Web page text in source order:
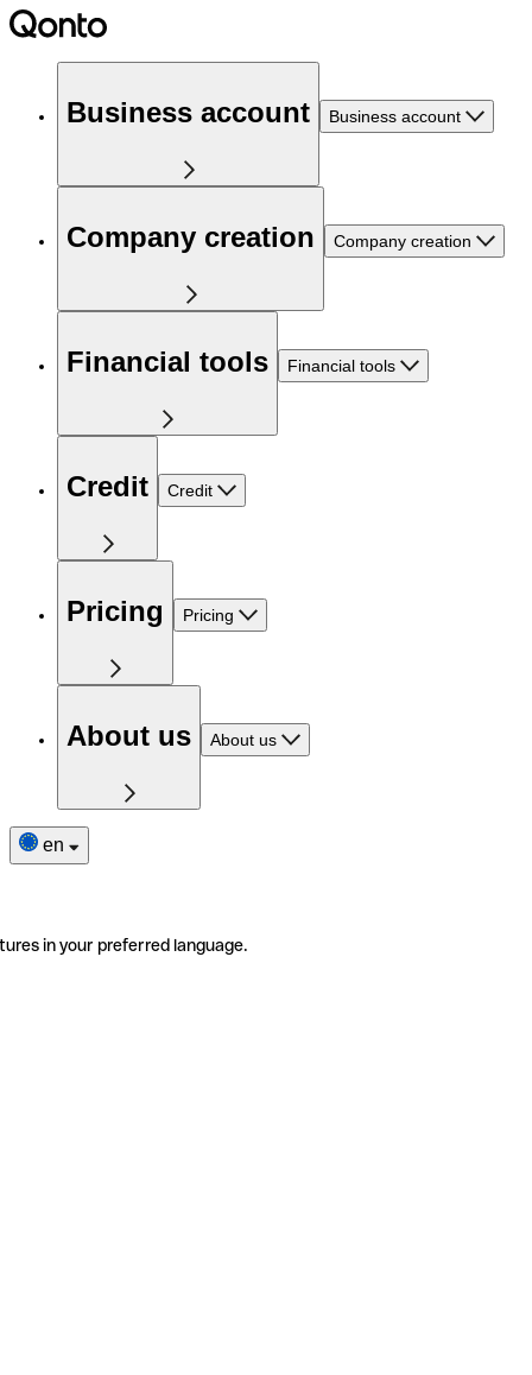
Business account Business account
Company creation Company creation
Financial tools Financial tools
Credit Credit
Pricing Pricing
About us About us
en
in your preferred language.